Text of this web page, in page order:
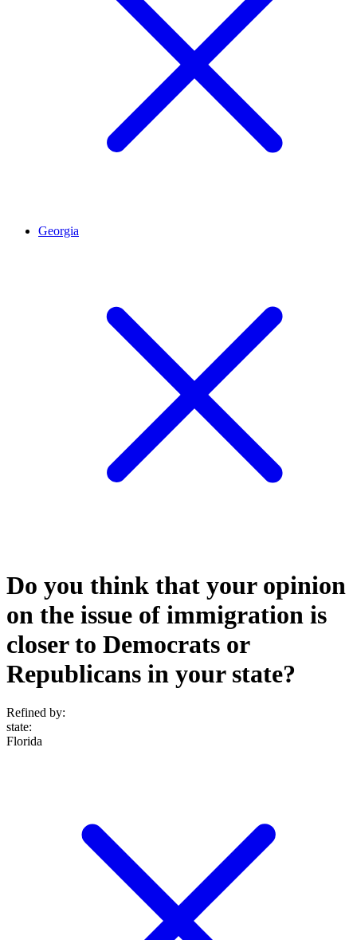
Georgia
Do you think that your opinion
on the issue of immigration is
closer to Democrats or
Republicans in your state?
Refined by:
state:
Florida